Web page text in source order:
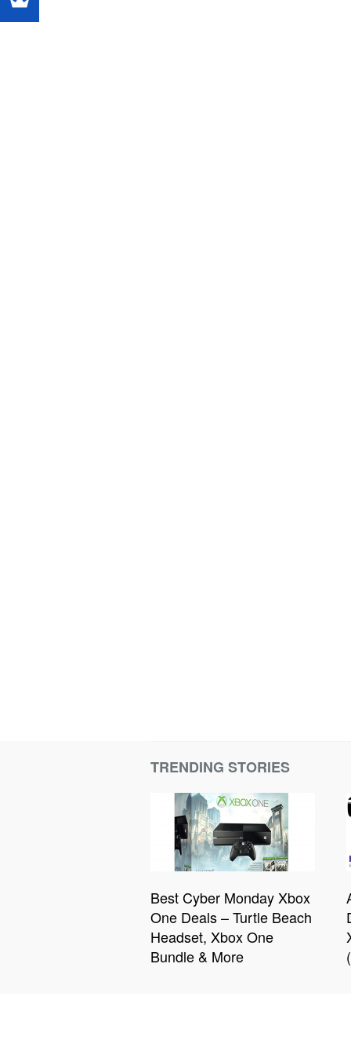
TRENDING STORIES
Best Cyber Monday Xbox
One Deals – Turtle Beach
Headset, Xbox One
Bundle & More